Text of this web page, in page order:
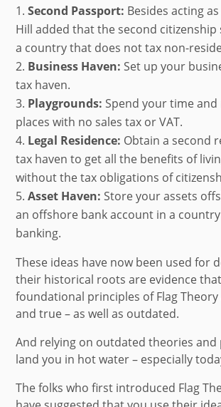
Second Passport: Besides acting
Hill added that the second
a country that does not tax non-
Business Haven: Set up your
tax haven.
Playgrounds: Spend your time and
places with no sales tax or VAT.
Legal Residence: Obtain a second
tax haven to get all the benefits of
without the tax obligations of
Asset Haven: Store your assets
an offshore bank account in a
banking.
These ideas have now been used for
their historical roots are evidence
foundational principles of Flag
and true – as well as outdated.
And relying on outdated theories and
land you in hot water – especially
The folks who first introduced Flag